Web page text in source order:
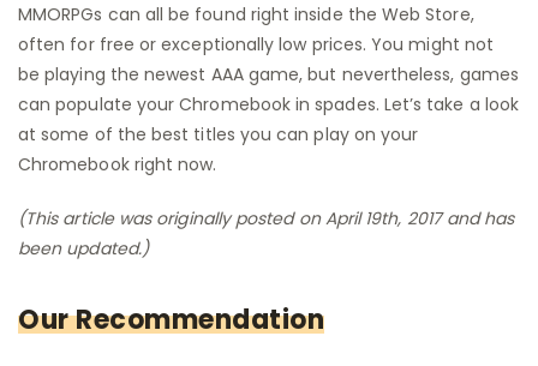
MMORPGs can all be found right inside the Web Store,
often for free or exceptionally low prices. You might not
be playing the newest AAA game, but nevertheless, games
can populate your Chromebook in spades. Let’s take a look
at some of the best titles you can play on your
Chromebook right now.
(This article was originally posted on April 19th, 2017 and has
been updated.)
Our Recommendation